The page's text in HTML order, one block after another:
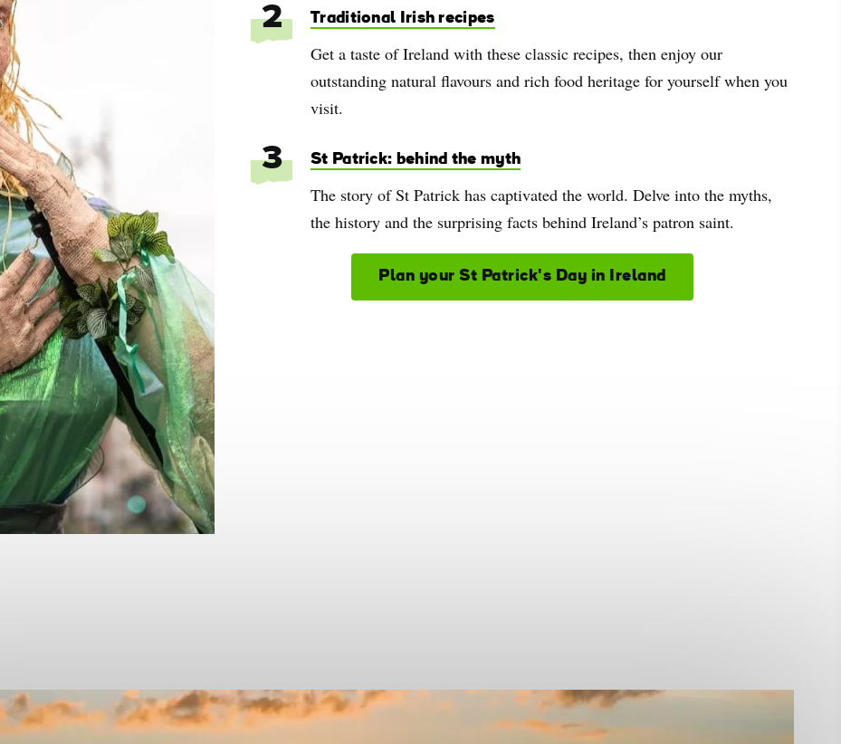
First
Name
Surname
Email
Address
I understand that by signing up, I will receive personalised email
content based on my use of Tourism Ireland’s website, emails and
Tourism Ireland’s advertising on other websites, cookies and tracking
pixels. You can unsubscribe at any time by clicking 'unsubscribe' in our
emails. Find out more information on "How we handle your personal
data" in ourprivacy policy
2 Traditional Irish recipes
Get a taste of Ireland with these classic recipes, then enjoy our
outstanding natural flavours and rich food heritage for yourself when you
visit.
3 St Patrick: behind the myth
The story of St Patrick has captivated the world. Delve into the myths,
the history and the surprising facts behind Ireland’s patron saint.
Plan your St Patrick's Day in Ireland